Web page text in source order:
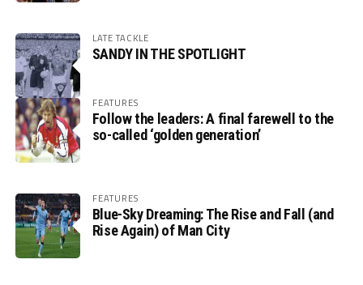
LATE TACKLE
SANDY IN THE SPOTLIGHT
FEATURES
Follow the leaders: A final farewell to the
so-called ‘golden generation’
FEATURES
Blue-Sky Dreaming: The Rise and Fall (and
Rise Again) of Man City